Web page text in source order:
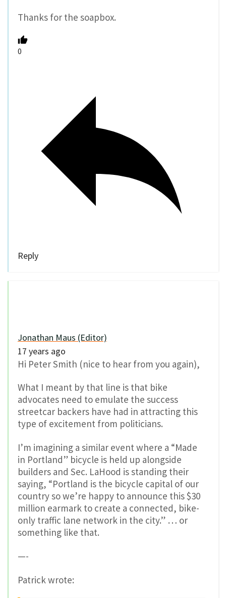
Thanks for the soapbox.
0
Reply
Jonathan Maus (Editor)
17 years ago
Hi Peter Smith (nice to hear from you again),
What I meant by that line is that bike
advocates need to emulate the success
streetcar backers have had in attracting this
type of excitement from politicians.
I’m imagining a similar event where a “Made
in Portland” bicycle is held up alongside
builders and Sec. LaHood is standing their
saying, “Portland is the bicycle capital of our
country so we’re happy to announce this $30
million earmark to create a connected, bike-
only traffic lane network in the city.” … or
something like that.
—-
Patrick wrote: